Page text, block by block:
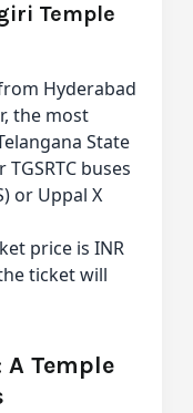
Temple
Hyderabad
the most
State
buses
or Uppal X
price is INR
ticket will
Temple